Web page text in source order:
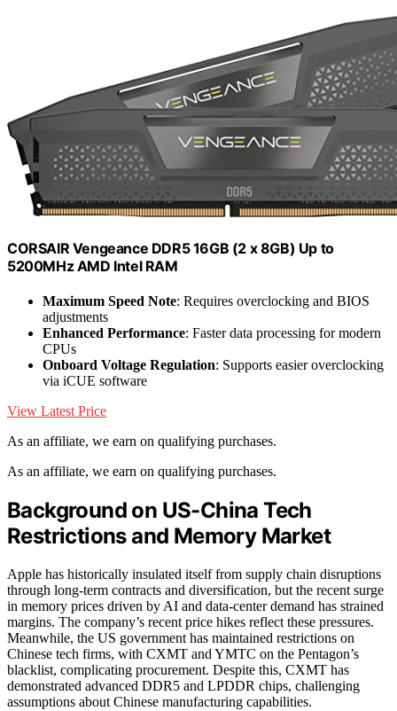
CORSAIR Vengeance DDR5 16GB (2 x 8GB) Up to
5200MHz AMD Intel RAM
Maximum Speed Note: Requires overclocking and BIOS
adjustments
Enhanced Performance: Faster data processing for modern
CPUs
Onboard Voltage Regulation: Supports easier overclocking
via iCUE software
View Latest Price
As an affiliate, we earn on qualifying purchases.
As an affiliate, we earn on qualifying purchases.
Background on US-China Tech
Restrictions and Memory Market
Apple has historically insulated itself from supply chain disruptions
through long-term contracts and diversification, but the recent surge
in memory prices driven by AI and data-center demand has strained
margins. The company’s recent price hikes reflect these pressures.
Meanwhile, the US government has maintained restrictions on
Chinese tech firms, with CXMT and YMTC on the Pentagon’s
blacklist, complicating procurement. Despite this, CXMT has
demonstrated advanced DDR5 and LPDDR chips, challenging
assumptions about Chinese manufacturing capabilities.